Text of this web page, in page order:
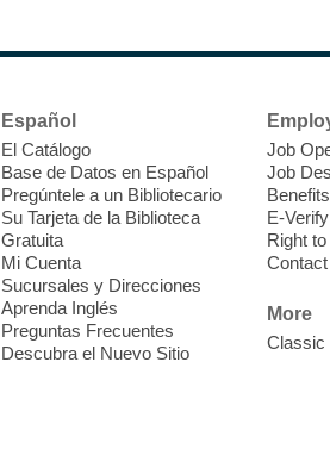
Español
El Catálogo
Base de Datos en Español
Pregúntele a un Bibliotecario
Su Tarjeta de la Biblioteca
Gratuita
Mi Cuenta
Sucursales y Direcciones
Aprenda Inglés
Preguntas Frecuentes
Descubra el Nuevo Sitio
Job
Job
Benefits
E-Verify
Right
More
Classic